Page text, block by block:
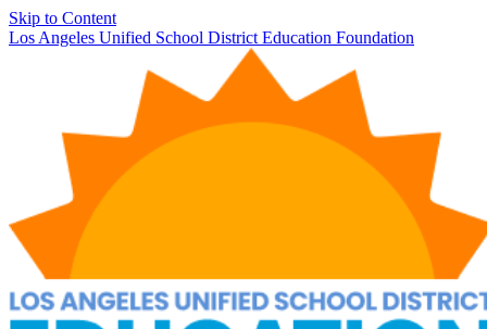
Skip to Content
Los Angeles Unified School District Education Foundation